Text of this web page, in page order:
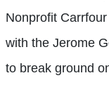
Nonprofit
with the Jerome
to break ground